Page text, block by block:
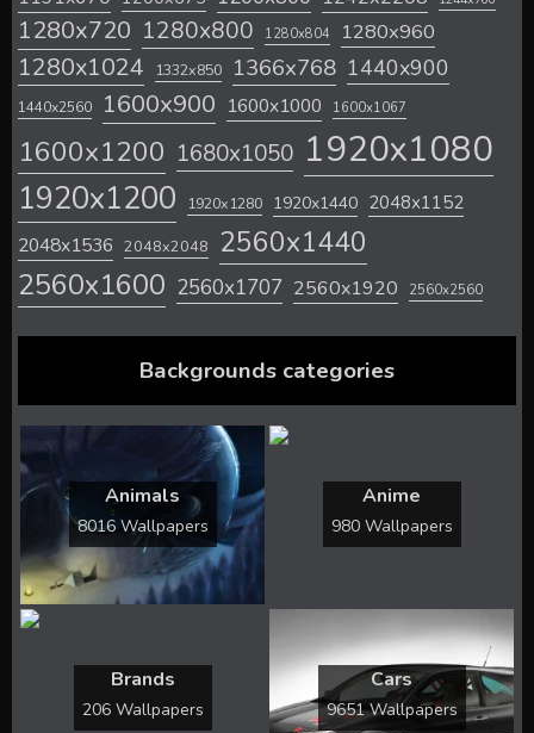
1280x720 1280x800 1280x804 1280x960
1280x1024 1332x850 1366x768 1440x900
1440x2560 1600x900 1600x1000 1600x1067
1600x1200 1680x1050 1920x1080
1920x1200 1920x1280 1920x1440 2048x1152
2048x1536 2048x2048 2560x1440
2560x1600 2560x1707 2560x1920 2560x2560
Backgrounds categories
Animals
8016 Wallpapers
Anime
980 Wallpapers
Brands
206 Wallpapers
Cars
9651 Wallpapers